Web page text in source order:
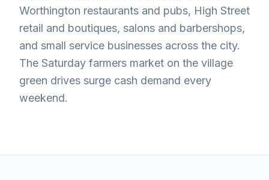
Worthington restaurants and pubs, High Street
retail and boutiques, salons and barbershops,
and small service businesses across the city.
The Saturday farmers market on the village
green drives surge cash demand every
weekend.